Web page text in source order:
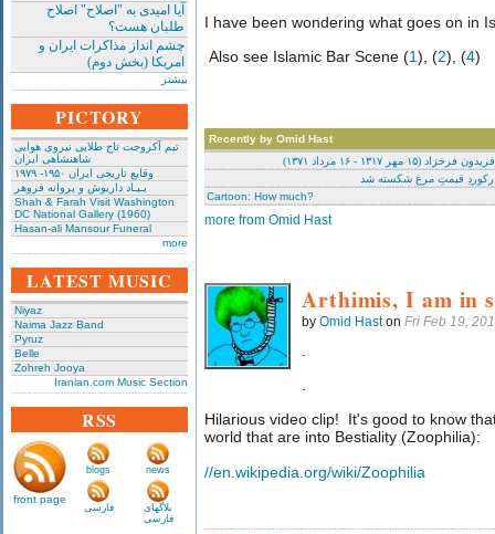
آیا امیدی به "اصلاح" اصلاح
طلبان هست؟
چشم انداز مذاکرات ایران و
امریکا (بخش دوم)
بیشتر
PICTORY
تیم آکروجت تاج طلایی نیروی هوایی
شاهنشاهی ایران
وقایع تاریخی‌ ایران ۱۹۵۰- ۱۹۷۹
بـیـاد داریوش و پروانه فروهر
Shah & Farah Visit Washington
DC National Gallery (1960)
Hasan-ali Mansour Funeral
more
LATEST MUSIC
Niyaz
Naima Jazz Band
Pyruz
Belle
Zohreh Jooya
Iranian.com Music Section
RSS
front page
blogs news
فارسی
بلاگهای
فارسی
I have been wondering what goes on in
Also see Islamic Bar Scene (1), (2), (4)
Recently by Omid Hast
(۱۵ مهر ۱۳۱۷ - ۱۶ مرداد ۱۳۷۱)
رکوردِ قیمتِ مرغ شکسته شد
Cartoon: How much?
more from Omid Hast
Arthimis, I am in
by Omid Haston Fri Feb 19,
Hilarious video clip! It's good to know
world that are into Bestiality (Zoophilia):
//en.wikipedia.org/wiki/Zoophilia